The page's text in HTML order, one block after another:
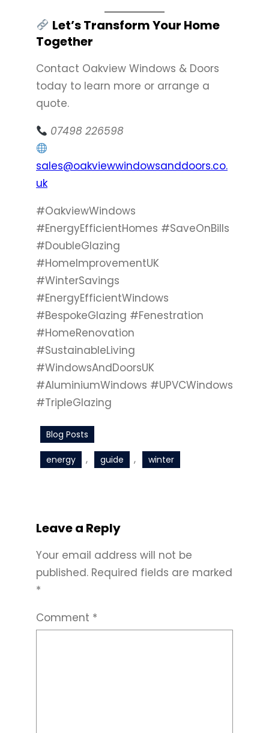
Let’s Transform Your Home
Together
Contact Oakview Windows & Doors
today to learn more or arrange a
quote.
07498 226598
sales@oakviewwindowsanddoors.co.
uk
#OakviewWindows
#EnergyEfficientHomes #SaveOnBills
#DoubleGlazing
#HomeImprovementUK
#WinterSavings
#EnergyEfficientWindows
#BespokeGlazing #Fenestration
#HomeRenovation
#SustainableLiving
#WindowsAndDoorsUK
#AluminiumWindows #UPVCWindows
#TripleGlazing
Blog Posts
energy , guide , winter
Leave a Reply
Your email address will not be
published. Required fields are marked
*
Comment *